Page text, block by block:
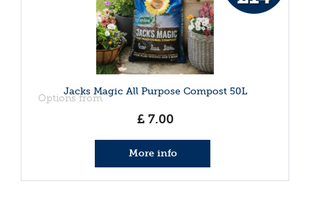
Jacks Magic All Purpose Compost 50L
Options from
£ 7.00
More info